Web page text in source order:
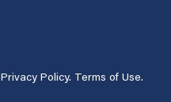
Privacy Policy. Terms of Use.